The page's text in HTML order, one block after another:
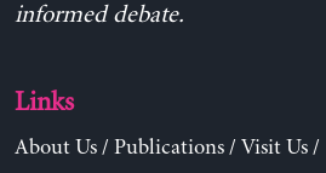
informed debate.
Links
About Us/ Publications/ Visit Us/